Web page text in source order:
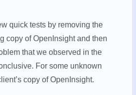
quick tests by removing the
copy of OpenInsight and then
that we observed in the
For some unknown
copy of OpenInsight.